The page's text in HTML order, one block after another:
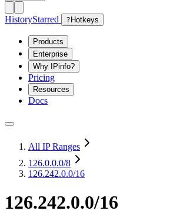
HistoryStarred ? Hotkeys
Products
Enterprise
Why IPinfo?
Pricing
Resources
Docs
All IP Ranges
126.0.0.0/8
126.242.0.0/16
126.242.0.0/16